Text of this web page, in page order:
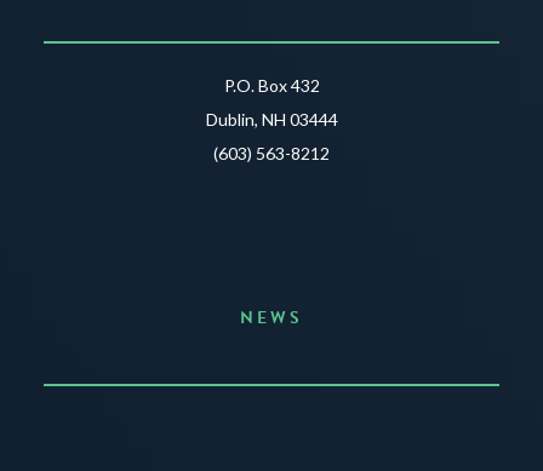
P.O. Box 432
Dublin, NH 03444
(603) 563-8212
NEWS